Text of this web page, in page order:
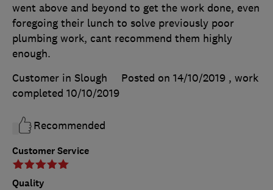
Customer Service
Quality
went above and beyond to get the work done, even
foregoing their lunch to solve previously poor
plumbing work, cant recommend them highly
enough.
Customer in Slough
Posted on 14/10/2019 , work
completed 10/10/2019
Recommended